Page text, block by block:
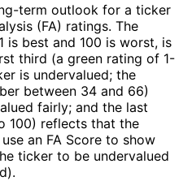
term outlook for a ticker
(FA) ratings. The
is best and 100 is worst, is
third (a green rating of 1-
is undervalued; the
between 34 and 66)
fairly; and the last
100) reflects that the
an FA Score to show
ticker to be undervalued